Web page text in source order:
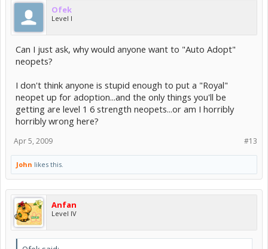
Ofek
Level I
Can I just ask, why would anyone want to "Auto Adopt"
neopets?
I don't think anyone is stupid enough to put a "Royal"
neopet up for adoption...and the only things you'll be
getting are level 1 6 strength neopets...or am I horribly
horribly wrong here?
#13
Apr 5, 2009
John likes this.
Anfan
Level IV